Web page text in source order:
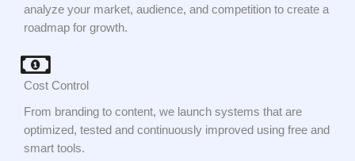
analyze your market, audience, and competition to create a
roadmap for growth.
Cost Control
From branding to content, we launch systems that are
optimized, tested and continuously improved using free and
smart tools.